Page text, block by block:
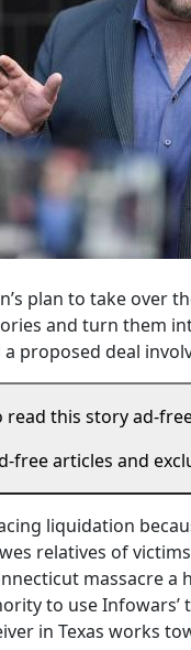
plan to take over
and turn them
proposed deal
read this story ad-
free articles and
liquidation
relatives of
massacre a
to use
in Texas works